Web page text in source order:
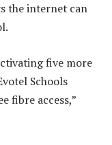
the internet can
five more
Schools
fibre access,”